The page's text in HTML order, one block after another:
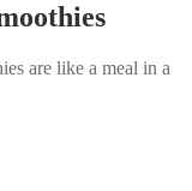
are like a meal in a